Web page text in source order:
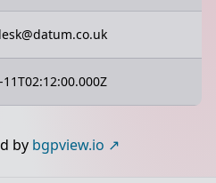
by bgpview.io